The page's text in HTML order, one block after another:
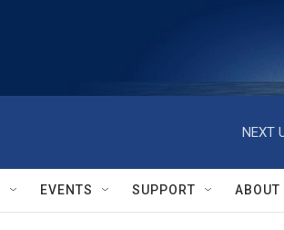
NEXT
EVENTS SUPPORT ABOUT